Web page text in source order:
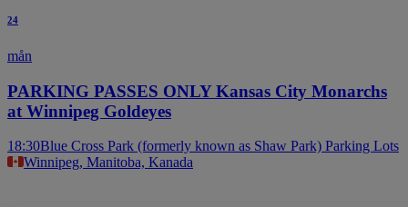
24
mån
PARKING PASSES ONLY Kansas City Monarchs
at Winnipeg Goldeyes
18:30Blue Cross Park (formerly known as Shaw Park) Parking Lots
Winnipeg, Manitoba, Kanada